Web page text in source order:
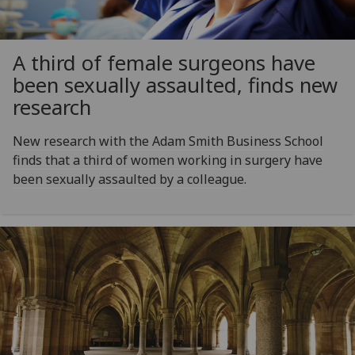
A third of female surgeons have
been sexually assaulted, finds new
research
New research with the Adam Smith Business School
finds that a third of women working in surgery have
been sexually assaulted by a colleague.